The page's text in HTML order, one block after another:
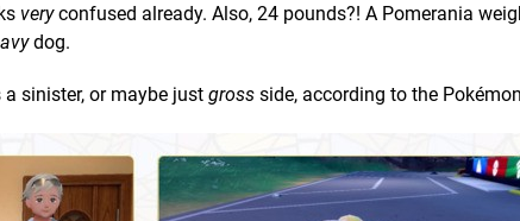
veryconfused already. Also, 24 pounds?! A Pomerania
dog.
sinister, or maybe just gross side, according to the